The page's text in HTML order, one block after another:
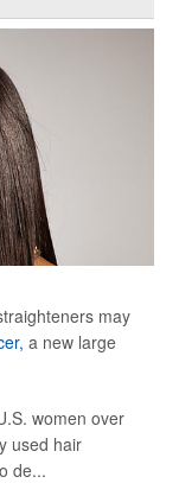
may
a new large
women over
used hair
de...